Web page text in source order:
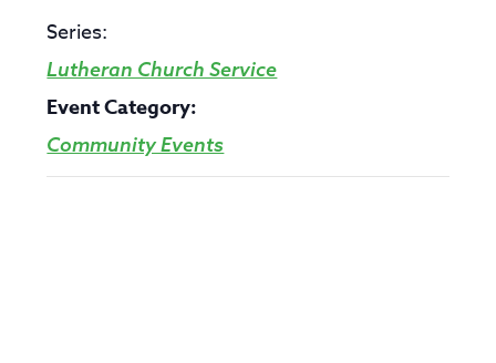
Series:
Lutheran Church Service
Event Category:
Community Events